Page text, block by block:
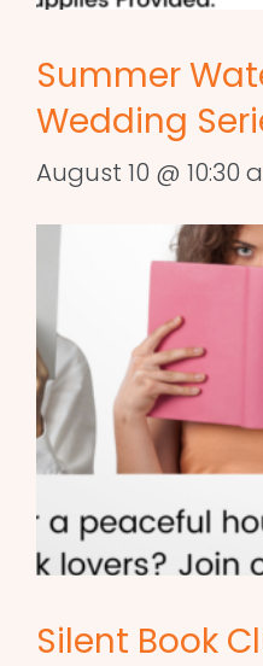
Summer
Wedding
August 10 @ 10:30
Silent Book